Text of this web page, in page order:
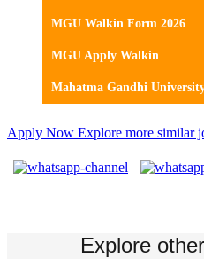
MGU Walkin Form 2026
MGU Apply Walkin
Mahatma Gandhi
Apply Now Explore more similar
Explore